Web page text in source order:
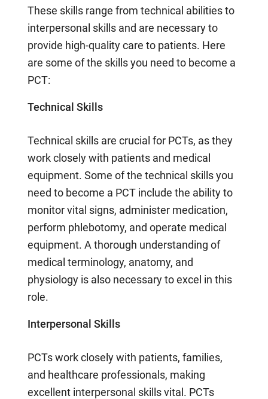
These skills range from technical abilities to
interpersonal skills and are necessary to
provide high-quality care to patients. Here
are some of the skills you need to become a
PCT:
Technical Skills
Technical skills are crucial for PCTs, as they
work closely with patients and medical
equipment. Some of the technical skills you
need to become a PCT include the ability to
monitor vital signs, administer medication,
perform phlebotomy, and operate medical
equipment. A thorough understanding of
medical terminology, anatomy, and
physiology is also necessary to excel in this
role.
Interpersonal Skills
PCTs work closely with patients, families,
and healthcare professionals, making
excellent interpersonal skills vital. PCTs